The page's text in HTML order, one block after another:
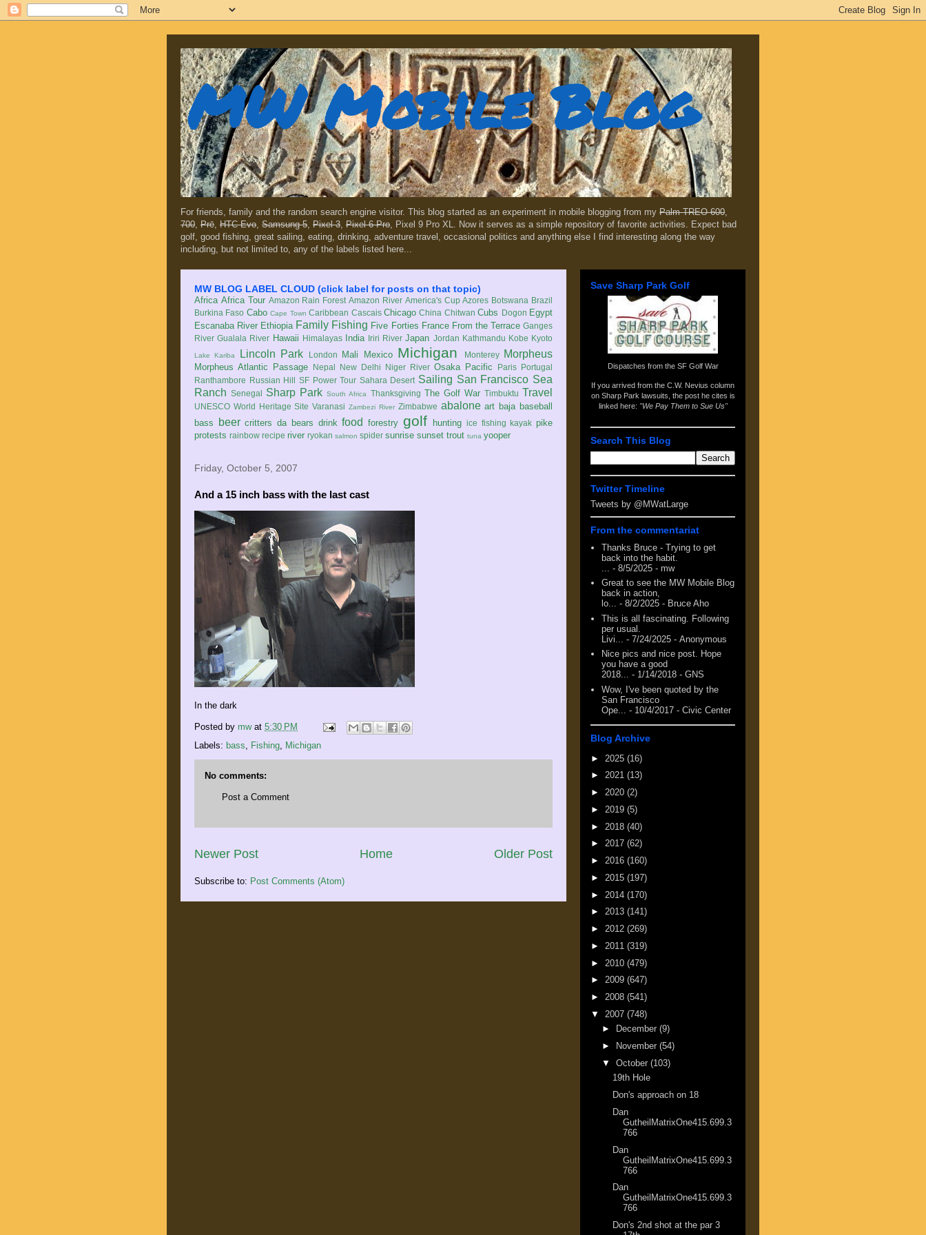
MW Mobile Blog
For friends, family and the random search engine visitor. This blog started as an experiment in mobile blogging from my Palm TREO 600,
700, Prē, HTC Evo, Samsung 5, Pixel 3, Pixel 6 Pro, Pixel 9 Pro XL. Now it serves as a simple repository of favorite activities. Expect bad
golf, good fishing, great sailing, eating, drinking, adventure travel, occasional politics and anything else I find interesting along the way
including, but not limited to, any of the labels listed here...
MW BLOG LABEL CLOUD (click label for posts on that topic)
Africa Africa Tour Amazon Rain Forest Amazon River America's Cup Azores Botswana Brazil
Burkina Faso Cabo Cape Town Caribbean Cascais Chicago China Chitwan Cubs Dogon Egypt
Escanaba River Ethiopia Family Fishing Five Forties France From the Terrace Ganges
River Gualala River Hawaii Himalayas India Iriri River Japan Jordan Kathmandu Kobe Kyoto
Lake Kariba Lincoln Park London Mali Mexico Michigan Monterey Morpheus
Morpheus Atlantic Passage Nepal New Delhi Niger River Osaka Pacific Paris Portugal
Ranthambore Russian Hill SF Power Tour Sahara Desert Sailing San Francisco Sea
Ranch Senegal Sharp Park South Africa Thanksgiving The Golf War Timbuktu Travel
UNESCO World Heritage Site Varanasi Zambezi River Zimbabwe abalone art baja baseball
bass
beer critters da bears drink food forestry golf hunting ice fishing kayak pike
protests rainbow recipe river ryokan salmon spider sunrise sunset trout tuna yooper
Friday, October 5, 2007
And a 15 inch bass with the last cast
In the dark
Posted by mw at 5:30 PM
Labels: bass, Fishing, Michigan
No comments:
Post a Comment
Newer Post Older Post
Home
Subscribe to: Post Comments (Atom)
Save Sharp Park Golf
Dispatches from the SF Golf War
If you arrived from the C.W. Nevius column
on Sharp Park lawsuits , the post he cites is
linked here: "We Pay Them to Sue Us"
Search This Blog
Twitter Timeline
Tweets by @MWatLarge
From the commentariat
Thanks Bruce - Trying to get
back into the habit.
- 8/5/2025 - mw
Great to see the MW Mobile Blog
back in action,
lo... - 8/2/2025 - Bruce Aho
This is all fascinating. Following
per usual.
Livi...
- 7/24/2025 - Anonymous
Nice pics and nice post. Hope
you have a good
2018... - 1/14/2018 - GNS
Wow, I've been quoted by the
San Francisco
Ope...
- 10/4/2017 - Civic Center
Blog Archive
► 2025 (16)
► 2021 (13)
► 2020 (2)
► 2019 (5)
► 2018 (40)
► 2017 (62)
► 2016 (160)
► 2015 (197)
► 2014 (170)
► 2013 (141)
► 2012 (269)
► 2011 (319)
► 2010 (479)
► 2009 (647)
► 2008 (541)
▼ 2007 (748)
►
December (9)
►
November (54)
▼ October (103)
19th Hole
Don's approach on 18
Dan
GutheilMatrixOne415.699.3
766
Dan
GutheilMatrixOne415.699.3
766
Dan
GutheilMatrixOne415.699.3
766
Don's 2nd shot at the par 3